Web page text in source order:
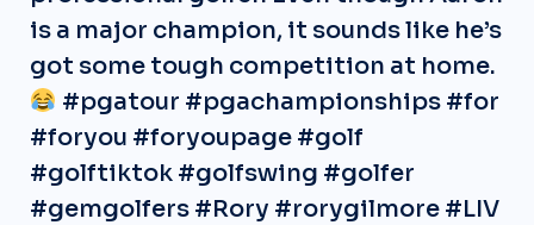
is a major champion, it sounds like he’s
got some tough competition at home.
#pgatour #pgachampionships #for
#foryou #foryoupage #golf
#golftiktok #golfswing #golfer
#gemgolfers #Rory #rorygilmore #LIV